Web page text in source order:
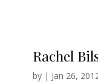
Rachel
by | Jan 26,